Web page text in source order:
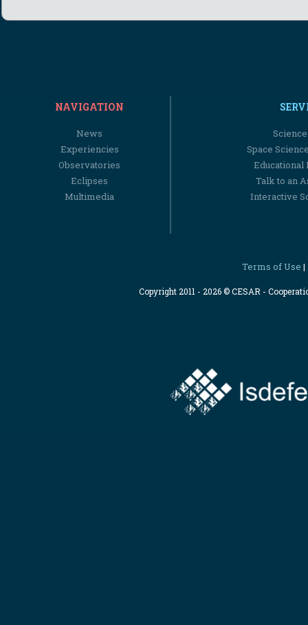
NAVIGATION
News
Experiencies
Observatories
Eclipses
Multimedia
Space
Educational
Talk to an
Interactive
Terms of Use |
Copyright 2011 - 2026 © CESAR -